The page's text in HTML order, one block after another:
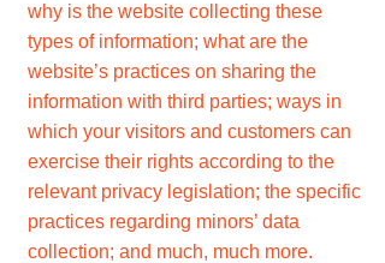
why is the website collecting these
types of information; what are the
website’s practices on sharing the
information with third parties; ways in
which your visitors and customers can
exercise their rights according to the
relevant privacy legislation; the specific
practices regarding minors’ data
collection; and much, much more.